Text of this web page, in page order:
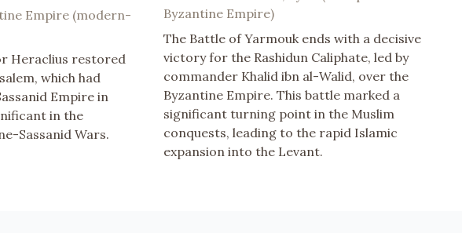
Empire (modern-
Heraclius restored
which had
Empire in
in the
Sassanid Wars.
Byzantine Empire)
The Battle of Yarmouk ends with a decisive
victory for the Rashidun Caliphate, led by
commander Khalid ibn al-Walid, over the
Byzantine Empire. This battle marked a
significant turning point in the Muslim
conquests, leading to the rapid Islamic
expansion into the Levant.